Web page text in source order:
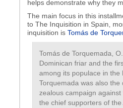
helps demonstrate why they
The main focus in this
to The Inquisition in Spain,
inquisition is Tomás de
Tomás de Torquemada,
Dominican friar and the
among its populace in the
Torquemada was also
zealous campaign
the chief supporters of the